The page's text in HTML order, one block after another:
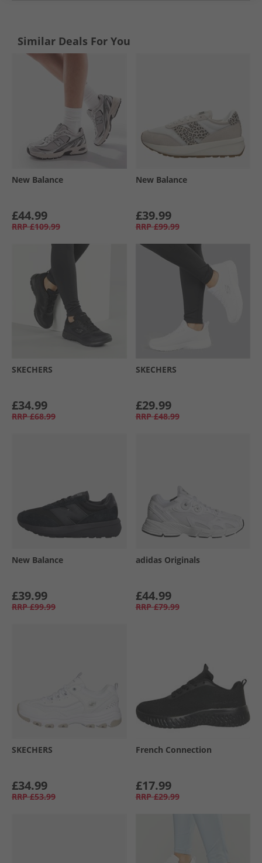
Similar Deals For You
New Balance
£44.99
RRP £109.99
New Balance
£39.99
RRP £99.99
SKECHERS
£34.99
RRP £68.99
SKECHERS
£29.99
RRP £48.99
New Balance
£39.99
RRP £99.99
adidas Originals
£44.99
RRP £79.99
SKECHERS
£34.99
RRP £53.99
French Connection
£17.99
RRP £29.99